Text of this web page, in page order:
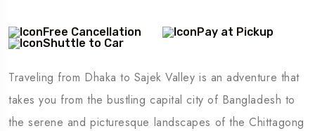
Free Cancellation
Pay at Pickup
Shuttle to Car
Traveling from Dhaka to Sajek Valley is an adventure that
takes you from the bustling capital city of Bangladesh to
the serene and picturesque landscapes of the Chittagong